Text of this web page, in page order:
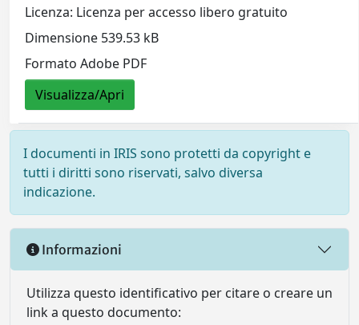
Licenza: Licenza per accesso libero gratuito
Dimensione 539.53 kB
Formato Adobe PDF
Visualizza/Apri
I documenti in IRIS sono protetti da copyright e
tutti i diritti sono riservati, salvo diversa
indicazione.
Informazioni
Utilizza questo identificativo per citare o creare un
link a questo documento: